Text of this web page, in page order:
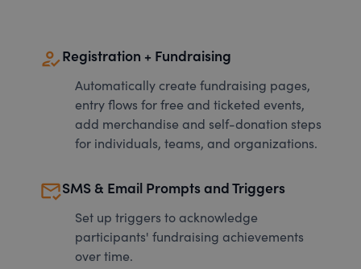
how_to_regRegistration + Fundraising
Automatically create fundraising pages,
entry flows for free and ticketed events,
add merchandise and self-donation steps
for individuals, teams, and organizations.
mark_email_readSMS & Email Prompts and Triggers
Set up triggers to acknowledge
participants' fundraising achievements
over time.